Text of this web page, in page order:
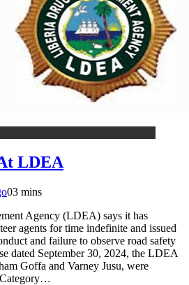
LDEA
03 mins
Agency (LDEA) says it has
agents for time indefinite and issued
and failure to observe road safety
dated September 30, 2024, the LDEA
Goffa and Varney Jusu, were
Category…